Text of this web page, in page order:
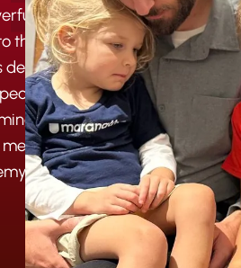
support for our students.
the intergenerational success of
to be a streamlined,
for you. Please use the
events, learn about special
meaningful ways to partner with